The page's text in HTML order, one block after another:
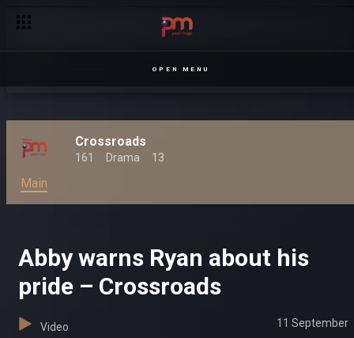
OPEN MENU
Crossroads
161 Drama 13
Main
Abby warns Ryan about his
pride – Crossroads
Video 11 September